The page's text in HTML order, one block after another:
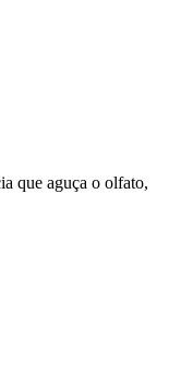
que aguça o olfato,